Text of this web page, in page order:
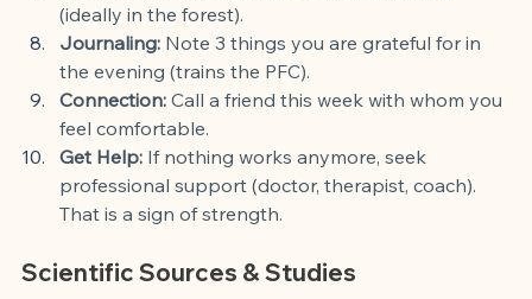
(ideally in the forest).
Journaling: Note 3 things you are grateful for in
the evening (trains the PFC).
Connection: Call a friend this week with whom you
feel comfortable.
Get Help: If nothing works anymore, seek
professional support (doctor, therapist, coach).
That is a sign of strength.
Scientific Sources & Studies